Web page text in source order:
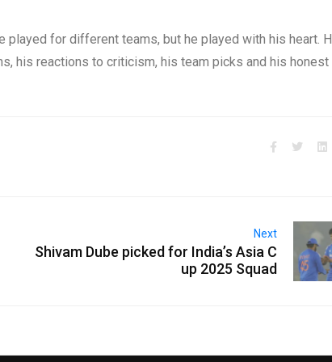
played for different teams, but he played with his heart.
his reactions to criticism, his team picks and his honest
Next
Shivam Dube picked for India’s Asia C
up 2025 Squad